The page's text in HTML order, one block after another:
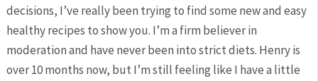
decisions, I’ve really been trying to find some new and easy
healthy recipes to show you. I’m a firm believer in
moderation and have never been into strict diets. Henry is
over 10 months now, but I’m still feeling like I have a little